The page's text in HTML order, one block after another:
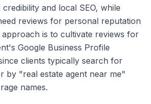
and local SEO, while
reviews for personal reputation
approach is to cultivate reviews for
Google Business Profile
clients typically search for
by "real estate agent near me"
names.